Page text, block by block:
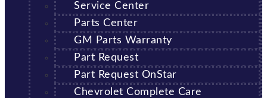
Service Center
Parts Center
GM Parts Warranty
Part Request
Part Request OnStar
Chevrolet Complete Care